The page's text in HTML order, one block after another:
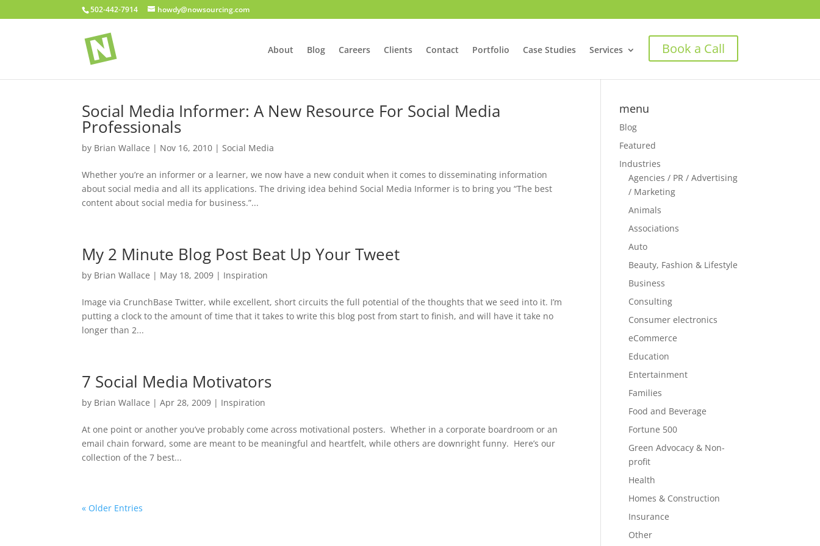
502-442-7914 howdy@nowsourcing.com
About Blog Careers Clients Contact Portfolio Case Studies Services Book a Call
Social Media Informer: A New Resource For Social Media
Professionals
by Brian Wallace | Nov 16, 2010 |Social Media
Whether you’re an informer or a learner, we now have a new conduit when it comes to disseminating information
about social media and all its applications. The driving idea behind Social Media Informer is to bring you “The best
content about social media for business.”...
My 2 Minute Blog Post Beat Up Your Tweet
by Brian Wallace | May 18, 2009 | Inspiration
Image via CrunchBase Twitter, while excellent, short circuits the full potential of the thoughts that we seed into it. I’m
putting a clock to the amount of time that it takes to write this blog post from start to finish, and will have it take no
longer than 2...
7 Social Media Motivators
by Brian Wallace |Apr 28, 2009 | Inspiration
At one point or another you’ve probably come across motivational posters. Whether in a corporate boardroom or an
email chain forward, some are meant to be meaningful and heartfelt, while others are downright funny. Here’s our
collection of the 7 best...
« Older Entries
menu
Blog
Featured
Industries
Agencies / PR / Advertising
/ Marketing
Animals
Associations
Auto
Beauty, Fashion & Lifestyle
Business
Consulting
Consumer electronics
eCommerce
Education
Entertainment
Families
Food and Beverage
Fortune 500
Green Advocacy & Non-
profit
Health
Homes & Construction
Insurance
Other